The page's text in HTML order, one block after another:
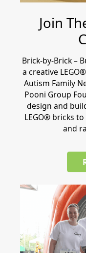
Join
Brick-by-Brick –
a creative
Autism Family
Pooni Group
design and
LEGO® bricks
and